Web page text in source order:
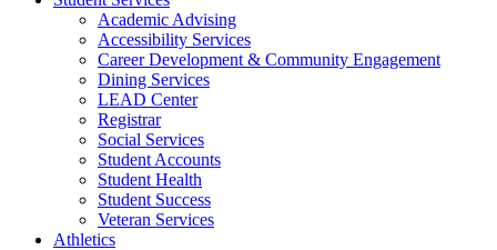
Academic Advising
Accessibility Services
Career Development & Community Engagement
Dining Services
LEAD Center
Registrar
Social Services
Student Accounts
Student Health
Student Success
Veteran Services
Athletics